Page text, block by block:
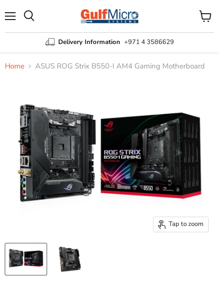
Delivery Information +971 4 3586629
View
cart
Home ASUS ROG Strix B550-I AM4 Gaming Motherboard
Tap to zoom